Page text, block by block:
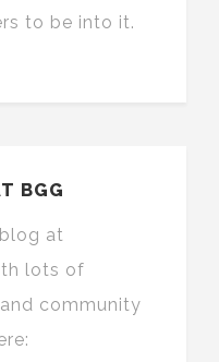
to be into it.
BGG
at
lots of
community